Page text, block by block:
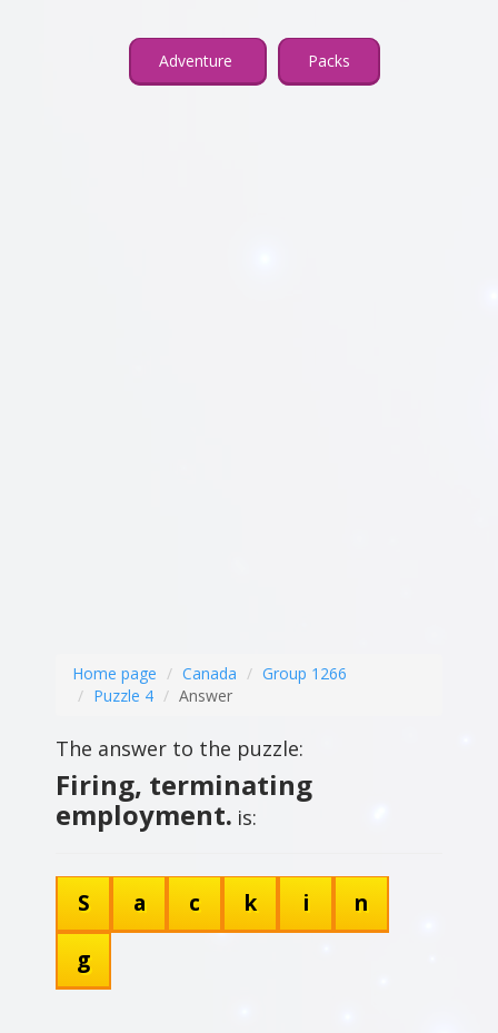
Adventure Packs
Home page Canada
Group 1266
Puzzle 4
Answer
The answer to the puzzle:
Firing, terminating
employment. is:
S a c k i
n
g